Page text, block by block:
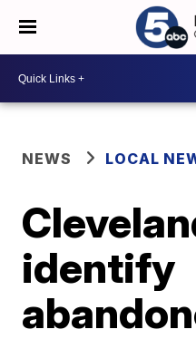
NEWS LOCAL
identify